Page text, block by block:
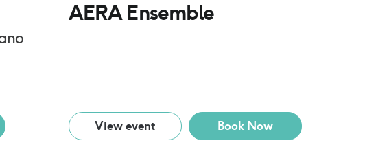
AERA Ensemble
View event Book Now